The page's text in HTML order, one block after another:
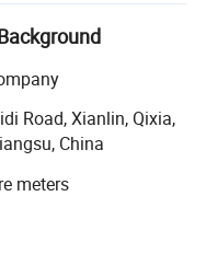
items, bag,
four factories.
and
and scarves, head
Road, Xianlin, Qixia,
China
meters